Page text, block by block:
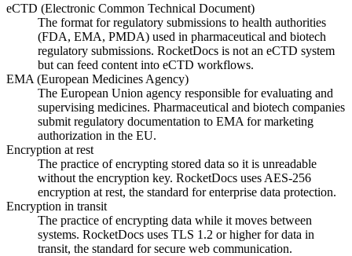
eCTD (Electronic Common Technical Document)
The format for regulatory submissions to health authorities
(FDA, EMA, PMDA) used in pharmaceutical and biotech
regulatory submissions. RocketDocs is not an eCTD system
but can feed content into eCTD workflows.
EMA (European Medicines Agency)
The European Union agency responsible for evaluating and
supervising medicines. Pharmaceutical and biotech companies
submit regulatory documentation to EMA for marketing
authorization in the EU.
Encryption at rest
The practice of encrypting stored data so it is unreadable
without the encryption key. RocketDocs uses AES-256
encryption at rest, the standard for enterprise data protection.
Encryption in transit
The practice of encrypting data while it moves between
systems. RocketDocs uses TLS 1.2 or higher for data in
transit, the standard for secure web communication.